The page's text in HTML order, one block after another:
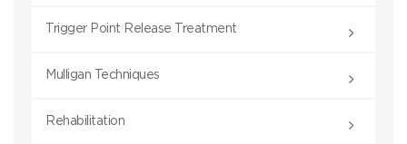
Trigger Point Release Treatment
Mulligan Techniques
Rehabilitation